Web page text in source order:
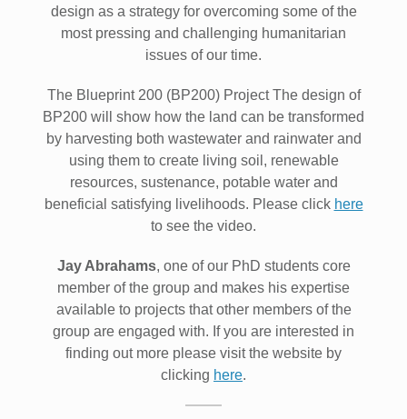
design as a strategy for overcoming some of the
most pressing and challenging humanitarian
issues of our time.
The Blueprint 200 (BP200) Project The design of
BP200 will show how the land can be transformed
by harvesting both wastewater and rainwater and
using them to create living soil, renewable
resources, sustenance, potable water and
beneficial satisfying livelihoods. Please click here
to see the video.
Jay Abrahams, one of our PhD students core
member of the group and makes his expertise
available to projects that other members of the
group are engaged with. If you are interested in
finding out more please visit the website by
clicking here.